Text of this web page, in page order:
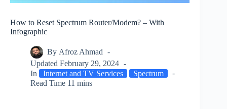
How to Reset Spectrum Router/Modem? – With
Infographic
By Afroz Ahmad
Updated February 29, 2024
In
Internet and TV Services
Spectrum
Read Time 11 mins